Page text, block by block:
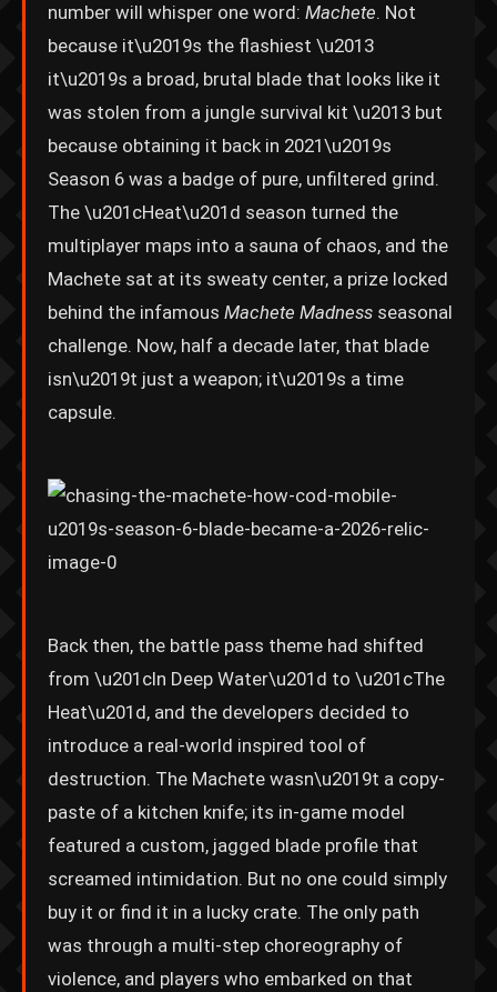
number will whisper one word: Machete. Not
because it\u2019s the flashiest \u2013
it\u2019s a broad, brutal blade that looks like it
was stolen from a jungle survival kit \u2013 but
because obtaining it back in 2021\u2019s
Season 6 was a badge of pure, unfiltered grind.
The \u201cHeat\u201d season turned the
multiplayer maps into a sauna of chaos, and the
Machete sat at its sweaty center, a prize locked
behind the infamous Machete Madness seasonal
challenge. Now, half a decade later, that blade
isn\u2019t just a weapon; it\u2019s a time
capsule.
Back then, the battle pass theme had shifted
from \u201cIn Deep Water\u201d to \u201cThe
Heat\u201d, and the developers decided to
introduce a real-world inspired tool of
destruction. The Machete wasn\u2019t a copy-
paste of a kitchen knife; its in-game model
featured a custom, jagged blade profile that
screamed intimidation. But no one could simply
buy it or find it in a lucky crate. The only path
was through a multi-step choreography of
violence, and players who embarked on that